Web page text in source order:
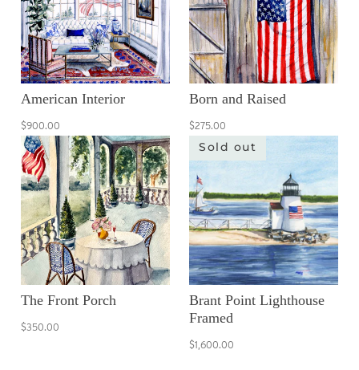
American Interior
$900.00
Born and Raised
$275.00
The Front Porch
$350.00
Sold out
Brant Point Lighthouse
Framed
$1,600.00